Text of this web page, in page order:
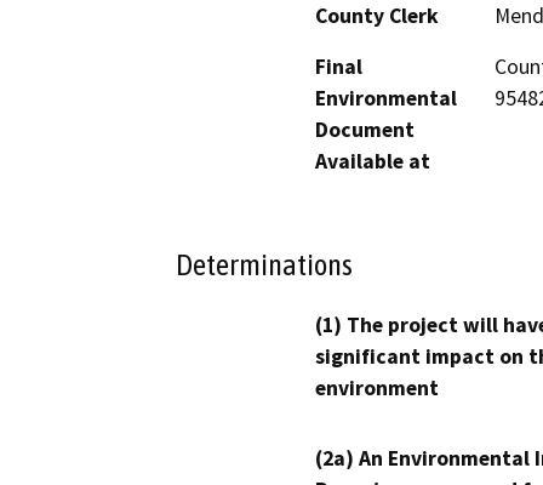
County Clerk
Final
Environmental
Document
Available at
Determinations
(1) The project will
significant impact on
environment
(2a) An Environmental